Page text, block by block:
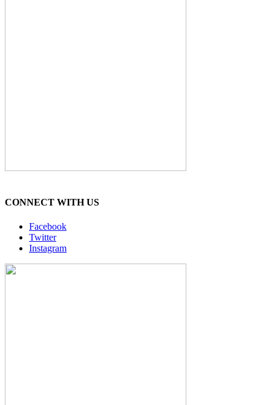
CONNECT WITH US
Facebook
Twitter
Instagram